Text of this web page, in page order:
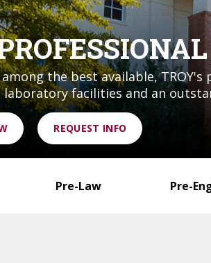
the best available,
laboratory facilities and an
REQUEST INFO
Pre-Law Pre-